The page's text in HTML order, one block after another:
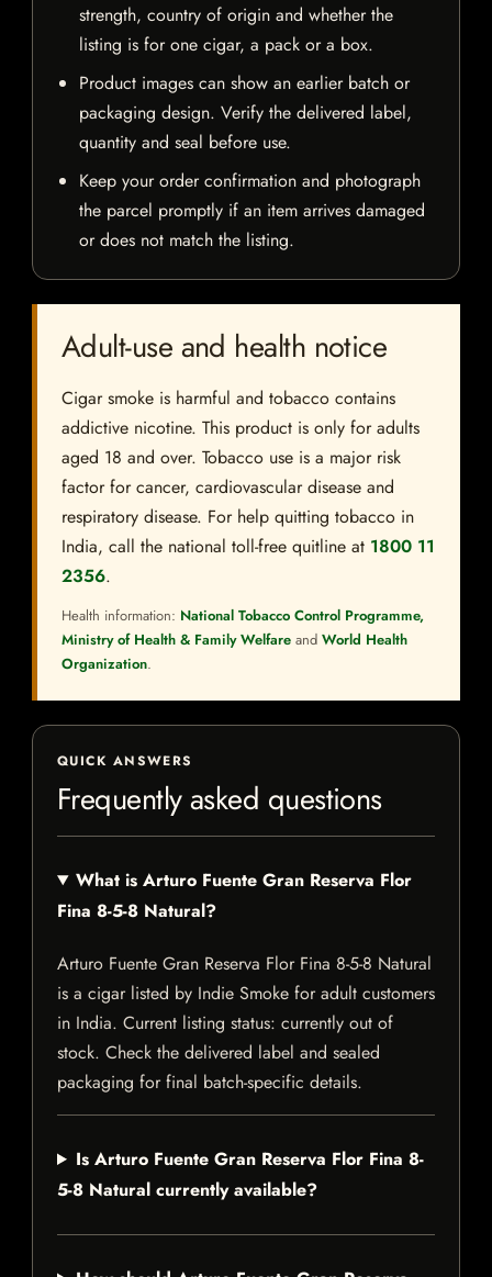
strength, country of origin and whether the
listing is for one cigar, a pack or a box.
Product images can show an earlier batch or
packaging design. Verify the delivered label,
quantity and seal before use.
Keep your order confirmation and photograph
the parcel promptly if an item arrives damaged
or does not match the listing.
Adult-use and health notice
Cigar smoke is harmful and tobacco contains
addictive nicotine. This product is only for adults
aged 18 and over. Tobacco use is a major risk
factor for cancer, cardiovascular disease and
respiratory disease. For help quitting tobacco in
India, call the national toll-free quitline at 1800 11
2356.
Health information: National Tobacco Control Programme,
Ministry of Health & Family Welfare and World Health
Organization.
QUICK ANSWERS
Frequently asked questions
What is Arturo Fuente Gran Reserva Flor
Fina 8-5-8 Natural?
Arturo Fuente Gran Reserva Flor Fina 8-5-8 Natural
is a cigar listed by Indie Smoke for adult customers
in India. Current listing status: currently out of
stock. Check the delivered label and sealed
packaging for final batch-specific details.
Is Arturo Fuente Gran Reserva Flor Fina 8-
5-8 Natural currently available?